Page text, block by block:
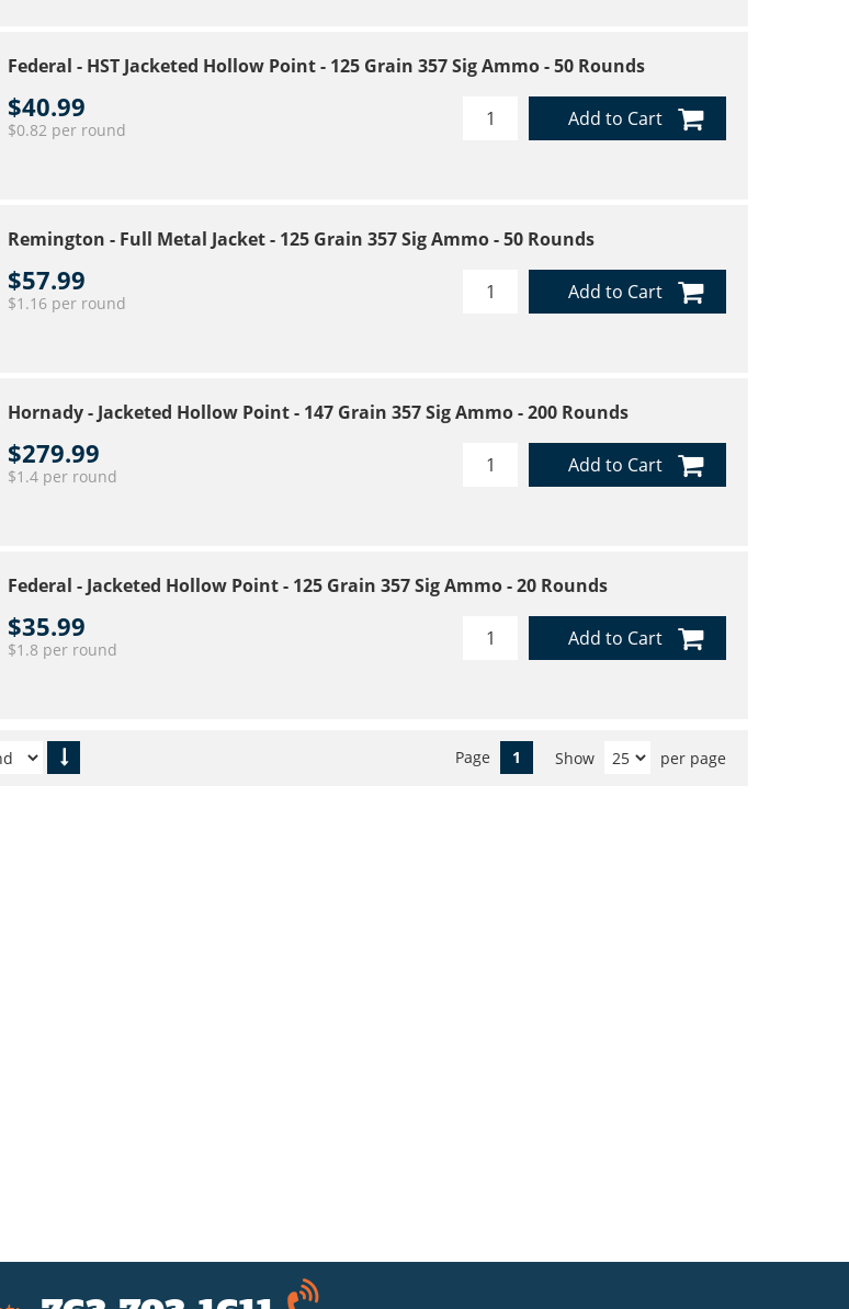
Federal - HST Jacketed Hollow Point - 125 Grain 357 Sig Ammo - 50 Rounds
$40.99
$0.82 per round Add to Cart
Remington - Full Metal Jacket - 125 Grain 357 Sig Ammo - 50 Rounds
$57.99
$1.16 per round Add to Cart
Hornady - Jacketed Hollow Point - 147 Grain 357 Sig Ammo - 200 Rounds
$279.99
$1.4 per round Add to Cart
Federal - Jacketed Hollow Point - 125 Grain 357 Sig Ammo - 20 Rounds
$35.99
$1.8 per round Add to Cart
Show per page
Page 1